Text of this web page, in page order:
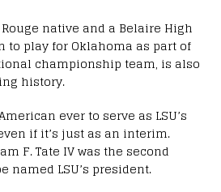
Rouge native and a Belaire High
to play for Oklahoma as part of
championship team, is also
history.
ever to serve as LSU’s
if it’s just as an interim.
F. Tate IV was the second
named LSU’s president.